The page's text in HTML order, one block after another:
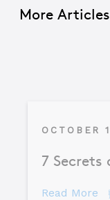
More
OCTOBER
7 Secrets
Read More